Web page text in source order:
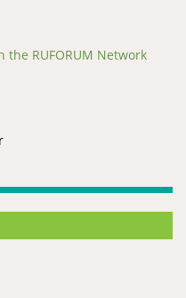
the RUFORUM Network